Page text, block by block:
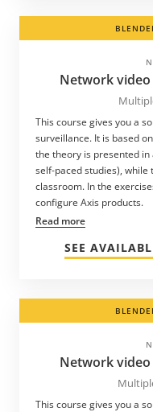
Network
This course gives you a
surveillance. It is based
the theory is presented
self-paced studies), while
classroom. In the
configure Axis products.
Read more
SEE
Network
This course gives you a